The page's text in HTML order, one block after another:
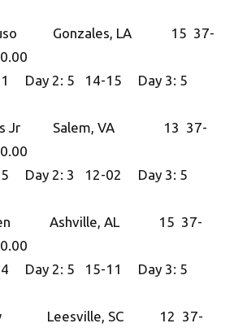
Gonzales, LA 15 37-
Day 2: 5 14-15 Day 3: 5
Jr Salem, VA 13 37-
Day 2: 3 12-02 Day 3: 5
Ashville, AL 15 37-
Day 2: 5 15-11 Day 3: 5
Leesville, SC 12 37-